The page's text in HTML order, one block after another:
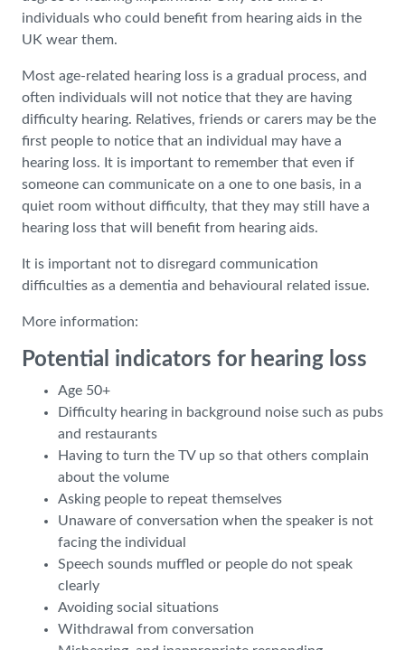
individuals who could benefit from hearing aids in the
UK wear them.
Most age-related hearing loss is a gradual process, and
often individuals will not notice that they are having
difficulty hearing. Relatives, friends or carers may be the
first people to notice that an individual may have a
hearing loss. It is important to remember that even if
someone can communicate on a one to one basis, in a
quiet room without difficulty, that they may still have a
hearing loss that will benefit from hearing aids.
It is important not to disregard communication
difficulties as a dementia and behavioural related issue.
More information:
Potential indicators for hearing loss
Age 50+
Difficulty hearing in background noise such as pubs
and restaurants
Having to turn the TV up so that others complain
about the volume
Asking people to repeat themselves
Unaware of conversation when the speaker is not
facing the individual
Speech sounds muffled or people do not speak
clearly
Avoiding social situations
Withdrawal from conversation